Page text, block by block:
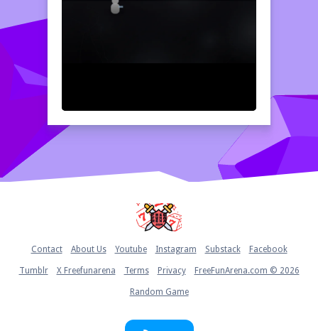
Contact About Us Youtube Instagram Substack Facebook
Tumblr X Freefunarena Terms Privacy FreeFunArena.com © 2026
Random Game